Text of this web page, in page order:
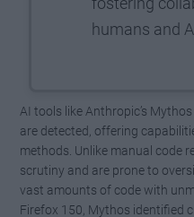
humans and
AI tools like Anthropic’s
are detected, offering
methods. Unlike manual code
scrutiny and are prone to
vast amounts of code with
Firefox 150, Mythos identified